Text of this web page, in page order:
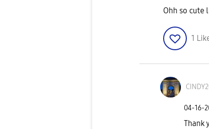
Ohh so cute
1
‎04-16-
Thank